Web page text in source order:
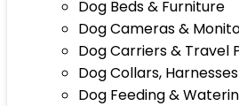
Dog Beds & Furniture
Dog Cameras &
Dog Carriers & Travel
Dog Collars,
Dog Feeding &